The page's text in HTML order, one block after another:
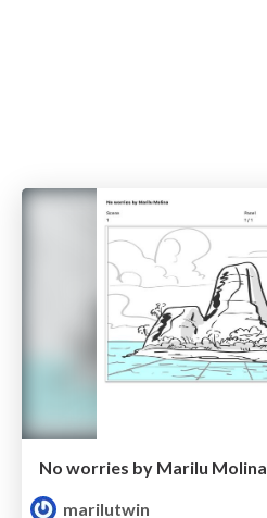
No worries by Marilu Molina
marilutwin